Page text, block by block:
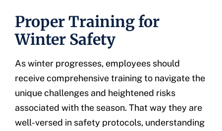
Proper Training for
Winter Safety
As winter progresses, employees should
receive comprehensive training to navigate the
unique challenges and heightened risks
associated with the season. That way they are
well-versed in safety protocols, understanding